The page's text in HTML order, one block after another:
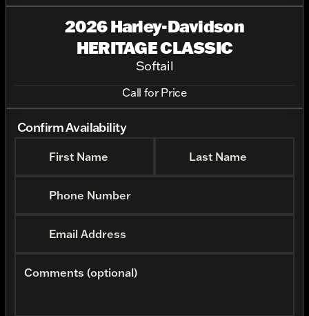
2026 Harley-Davidson
HERITAGE CLASSIC
Softail
Call for Price
Confirm Availability
First Name Last Name
Phone Number
Email Address
Comments (optional)